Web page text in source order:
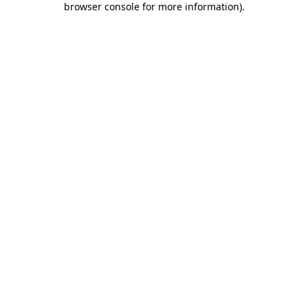
browser console for more information).